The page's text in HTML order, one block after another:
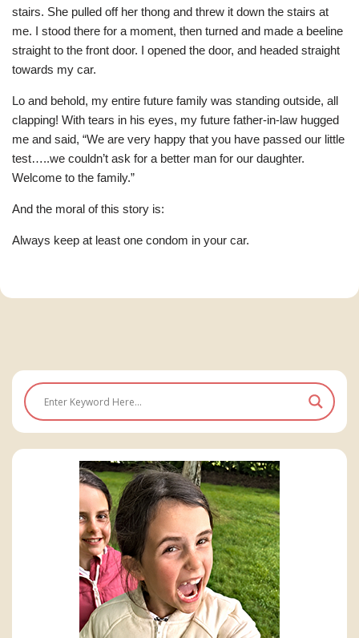
stairs. She pulled off her thong and threw it down the stairs at
me. I stood there for a moment, then turned and made a beeline
straight to the front door. I opened the door, and headed straight
towards my car.
Lo and behold, my entire future family was standing outside, all
clapping! With tears in his eyes, my future father-in-law hugged
me and said, “We are very happy that you have passed our little
test…..we couldn’t ask for a better man for our daughter.
Welcome to the family.”
And the moral of this story is:
Always keep at least one condom in your car.